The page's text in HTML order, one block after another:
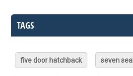
TAGS
five door hatchback seven